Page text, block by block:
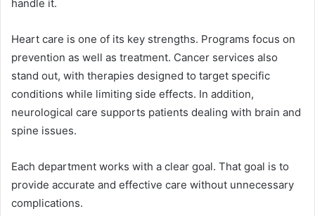
handle it.
Heart care is one of its key strengths. Programs focus on
prevention as well as treatment. Cancer services also
stand out, with therapies designed to target specific
conditions while limiting side effects. In addition,
neurological care supports patients dealing with brain and
spine issues.
Each department works with a clear goal. That goal is to
provide accurate and effective care without unnecessary
complications.